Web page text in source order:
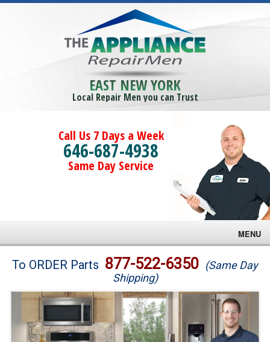
EAST NEW YORK
Local Repair Men you can Trust
Call Us 7 Days a Week
646-687-4938
Same Day Service
MENU
Brands
Washer Repair
To ORDER Parts 877-522-6350 (Same Day
Shipping)